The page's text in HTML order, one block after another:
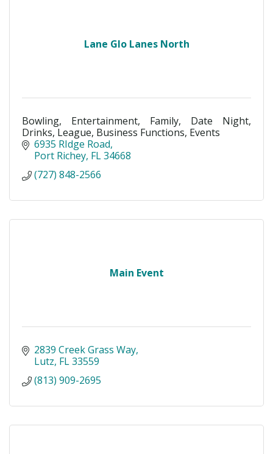
Lane Glo Lanes North
Bowling, Entertainment, Family, Date Night,
Drinks, League, Business Functions, Events
6935 RIdge Road
Port Richey FL34668
(727) 848-2566
Main Event
2839 Creek Grass Way
Lutz FL33559
(813) 909-2695